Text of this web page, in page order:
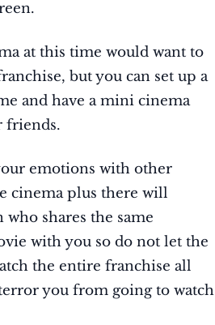
at this time would want to
but you can set up a
and have a mini cinema
friends.
emotions with other
cinema plus there will
who shares the same
with you so do not let the
the entire franchise all
you from going to watch